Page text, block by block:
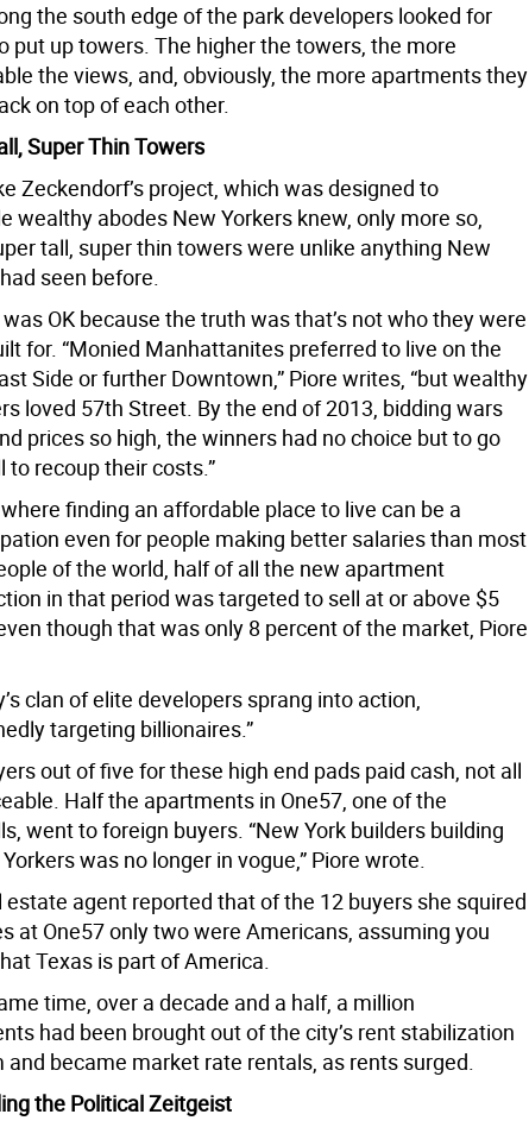
the south edge of the park developers looked for
put up towers. The higher the towers, the more
the views, and, obviously, the more apartments they
on top of each other.
Super Thin Towers
Zeckendorf’s project, which was designed to
wealthy abodes New Yorkers knew, only more so,
tall, super thin towers were unlike anything New
seen before.
OK because the truth was that’s not who they were
for. “Monied Manhattanites preferred to live on the
Side or further Downtown,” Piore writes, “but wealthy
loved 57th Street. By the end of 2013, bidding wars
prices so high, the winners had no choice but to go
to recoup their costs.”
finding an affordable place to live can be a
even for people making better salaries than most
of the world, half of all the new apartment
in that period was targeted to sell at or above $5
though that was only 8 percent of the market, Piore
clan of elite developers sprang into action,
targeting billionaires.”
out of five for these high end pads paid cash, not all
Half the apartments in One57, one of the
went to foreign buyers. “New York builders building
was no longer in vogue,” Piore wrote.
estate agent reported that of the 12 buyers she squired
at One57 only two were Americans, assuming you
Texas is part of America.
time, over a decade and a half, a million
had been brought out of the city’s rent stabilization
and became market rate rentals, as rents surged.
the Political Zeitgeist